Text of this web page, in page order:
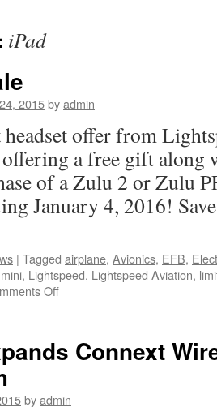
iPad
2015byadmin
offer from
a free gift along
of a Zulu 2 or Zulu
January 4, 2016!
| Tagged airplane, Avionics, EFB,
, Lightspeed, Lightspeed Aviation,
Offon
Connext
byadmin